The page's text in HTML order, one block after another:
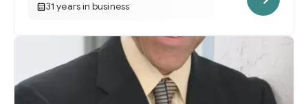
31 years in business